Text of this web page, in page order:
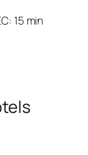
15 min